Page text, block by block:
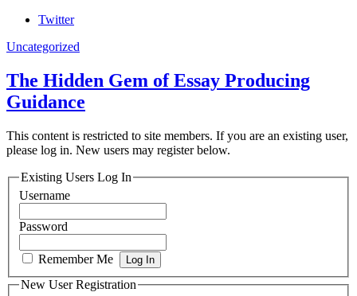
Twitter
Uncategorized
The Hidden Gem of Essay Producing
Guidance
This content is restricted to site members. If you are an existing user,
please log in. New users may register below.
Existing Users Log In
Username
Password
Remember Me
New User Registration